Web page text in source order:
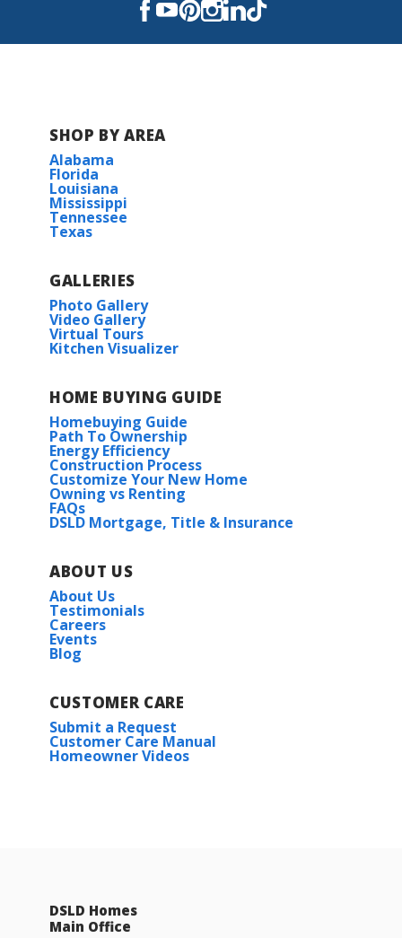
Read More
Oakshire Elementary School
Evergreen Junior High School
Houma Christian School
Covenant Christian Academy
Saint Matthew’s Episcopal School
SHOP BY AREA
Alabama
Florida
Louisiana
Mississippi
Tennessee
Texas
GALLERIES
Photo Gallery
Video Gallery
Virtual Tours
Kitchen Visualizer
HOME BUYING GUIDE
Homebuying Guide
Path To Ownership
Energy Efficiency
Construction Process
Customize Your New Home
Owning vs Renting
FAQs
DSLD Mortgage, Title & Insurance
ABOUT US
About Us
Testimonials
Careers
Events
Blog
CUSTOMER CARE
Submit a Request
Customer Care Manual
Homeowner Videos
DSLD Homes
Main Office